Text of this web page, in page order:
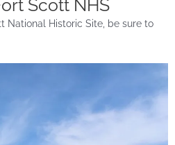
Scott NHS
National Historic Site, be sure to